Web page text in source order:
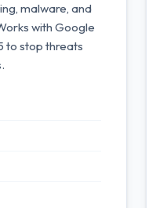
malware, and
with Google
to stop threats